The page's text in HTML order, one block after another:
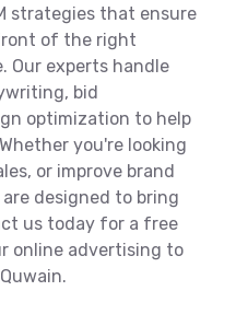
strategies that ensure
of the right
Our experts handle
bid
optimization to help
you're looking
or improve brand
designed to bring
us today for a free
online advertising to